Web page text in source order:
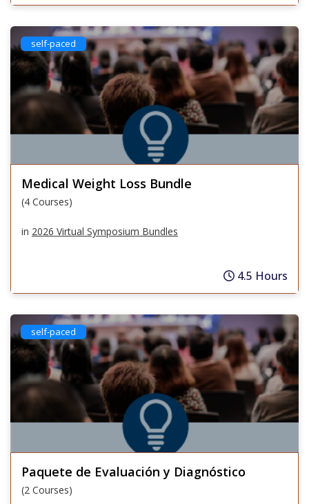
self-paced
Medical Weight Loss Bundle
(4 Courses)
in 2026 Virtual Symposium Bundles
4.5 Hours
self-paced
Paquete de Evaluación y Diagnóstico
(2 Courses)